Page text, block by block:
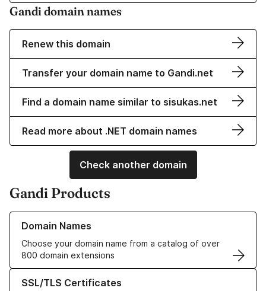
Gandi domain names
Renew this domain
Transfer your domain name to Gandi.net
Find a domain name similar to sisukas.net
Read more about .NET domain names
Check another domain
Gandi Products
Domain Names
Choose your domain name from a catalog of over
800 domain extensions
Learn more about our Domain Names
SSL/TLS Certificates
Learn more about our SSL/TLS Certificates